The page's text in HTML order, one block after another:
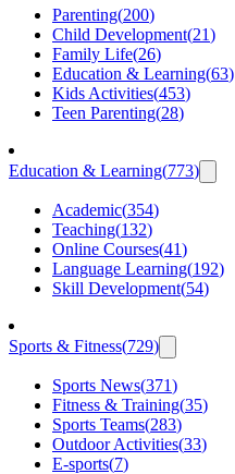
Parenting(200)
Child Development(21)
Family Life(26)
Education & Learning(63)
Kids Activities(453)
Teen Parenting(28)
Education & Learning(773)
Academic(354)
Teaching(132)
Online Courses(41)
Language Learning(192)
Skill Development(54)
Sports & Fitness(729)
Sports News(371)
Fitness & Training(35)
Sports Teams(283)
Outdoor Activities(33)
E-sports(7)